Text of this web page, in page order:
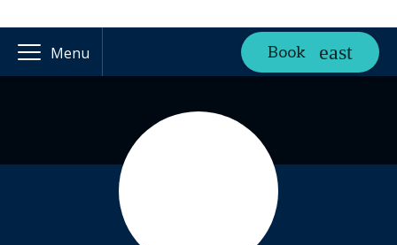
Menu Book